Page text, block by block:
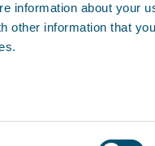
information about your
other information that
and since